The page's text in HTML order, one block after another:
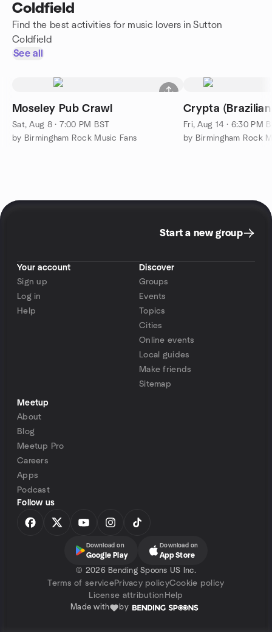
Coldfield
Find the best activities for music lovers in Sutton
Coldfield
See all
Moseley Pub Crawl
Sat, Aug 8 · 7:00 PM BST
by Birmingham Rock Music Fans
Crypta
Fri, Aug 14 · 6:30 PM
by Birmingham Rock
Start a new group
Your account
Sign up
Log in
Help
Discover
Groups
Events
Topics
Cities
Online events
Local guides
Make friends
Sitemap
Meetup
About
Blog
Meetup Pro
Careers
Apps
Podcast
Follow us
Download on
Google Play
Download on
App Store
© 2026 Bending Spoons US Inc.
Terms of servicePrivacy policyCookie policy
License attribution Help
Made with by